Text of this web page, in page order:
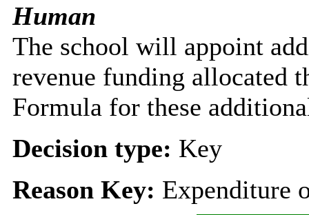
Human
The school will appoint
revenue funding allocated
Formula for these
Decision type: Key
Reason Key: Expenditure